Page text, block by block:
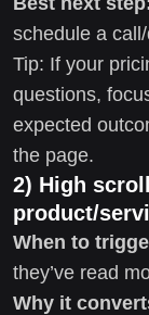
schedule a
Tip: If your
questions,
expected
the page.
2) High
product/
When to
they’ve read
Why it